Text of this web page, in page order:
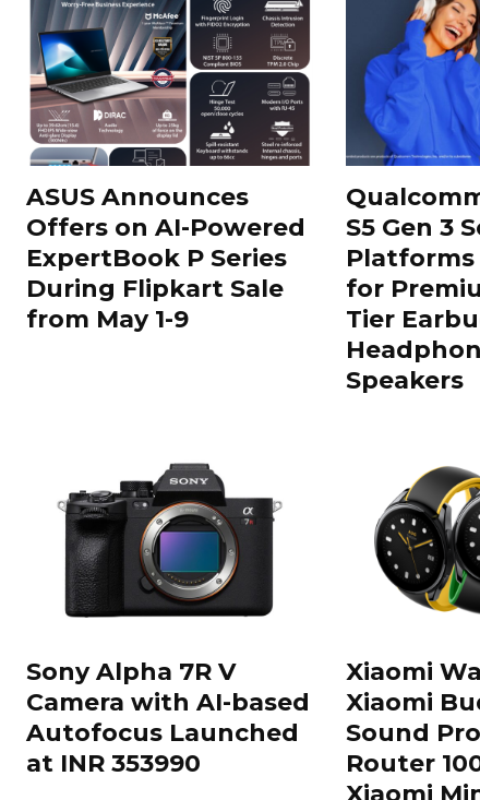
ASUS Announces
Offers on AI-Powered
ExpertBook P Series
During Flipkart Sale
from May 1-9
S5 Gen 3
for
Tier
Speakers
Sony Alpha 7R V
Camera with AI-based
Autofocus Launched
at INR 353990
Xiaomi
Xiaomi
Sound
Router
Xiaomi